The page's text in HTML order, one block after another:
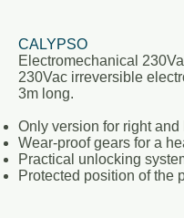
CALYPSO
Electromechanical
230Vac irreversible
3m long.
Only version for right and
Wear-proof gears for a
Practical unlocking
Protected position of the